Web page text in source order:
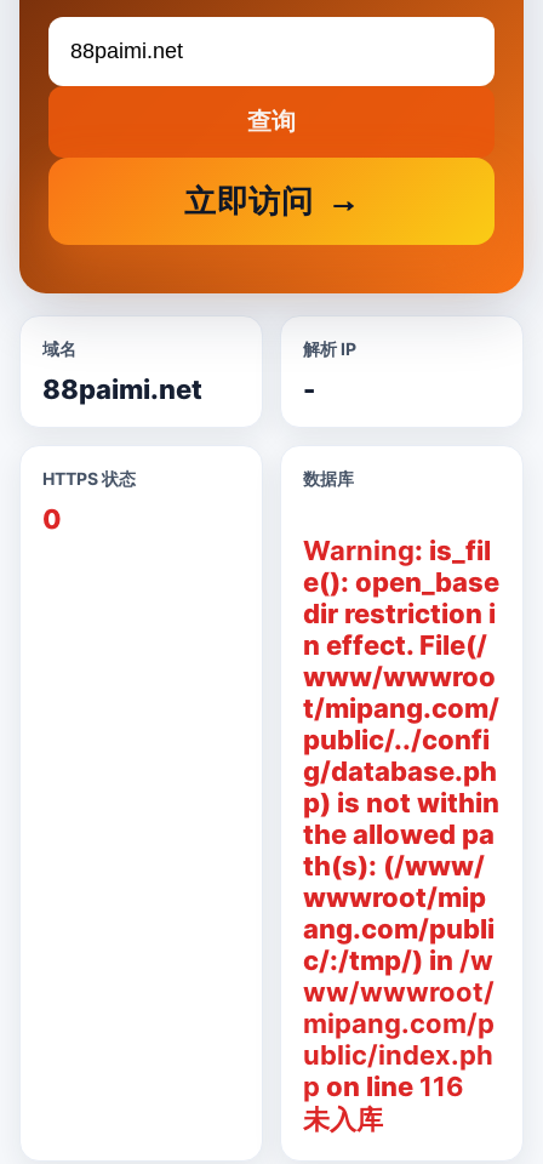
查询
立即访问
域名
88paimi.net
解析 IP
-
HTTPS 状态
0
数据库
Warning: is_fil
e(): open_base
dir restriction i
n effect. File(/
www/wwwroo
t/mipang.com/
public/../confi
g/database.ph
p) is not within
the allowed pa
th(s): (/www/
wwwroot/mip
ang.com/publi
c/:/tmp/) in /w
ww/wwwroot/
mipang.com/p
ublic/index.ph
p on line 116
未入库